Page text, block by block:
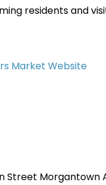
residents and
Market Website
Street Morgantown